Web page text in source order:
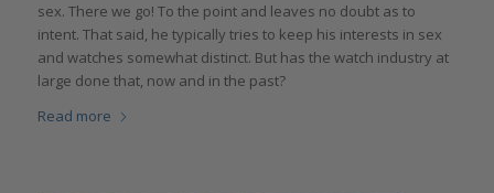
sex. There we go! To the point and leaves no doubt as to
intent. That said, he typically tries to keep his interests in sex
and watches somewhat distinct. But has the watch industry at
large done that, now and in the past?
Read more